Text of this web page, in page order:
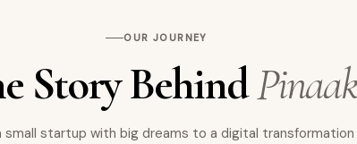
OUR JOURNEY
Story BehindPinaak
small startup with big dreams to a digital transformation